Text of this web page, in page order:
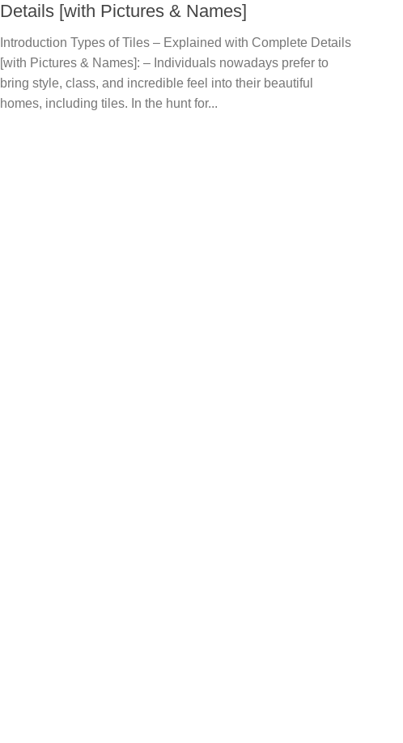
Details [with Pictures & Names]
Introduction Types of Tiles – Explained with Complete Details
[with Pictures & Names]: – Individuals nowadays prefer to
bring style, class, and incredible feel into their beautiful
homes, including tiles. In the hunt for...